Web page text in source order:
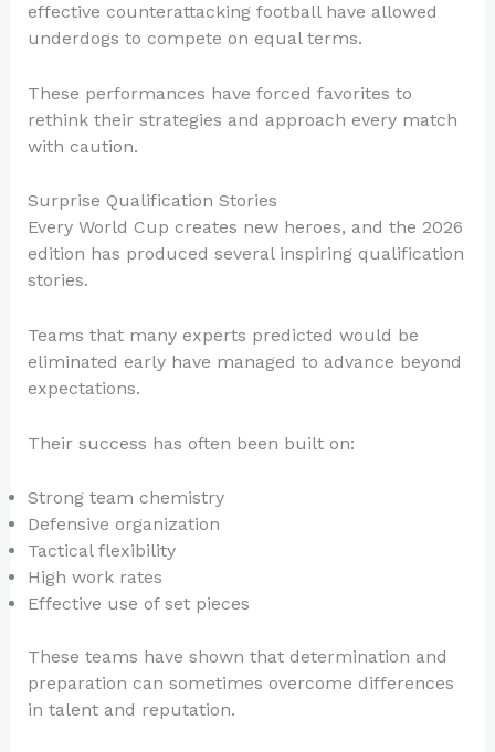
effective counterattacking football have allowed
underdogs to compete on equal terms.
These performances have forced favorites to
rethink their strategies and approach every match
with caution.
Surprise Qualification Stories
Every World Cup creates new heroes, and the 2026
edition has produced several inspiring qualification
stories.
Teams that many experts predicted would be
eliminated early have managed to advance beyond
expectations.
Their success has often been built on:
Strong team chemistry
Defensive organization
Tactical flexibility
High work rates
Effective use of set pieces
These teams have shown that determination and
preparation can sometimes overcome differences
in talent and reputation.